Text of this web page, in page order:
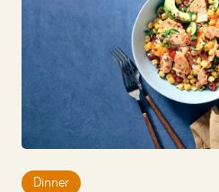
Dinner